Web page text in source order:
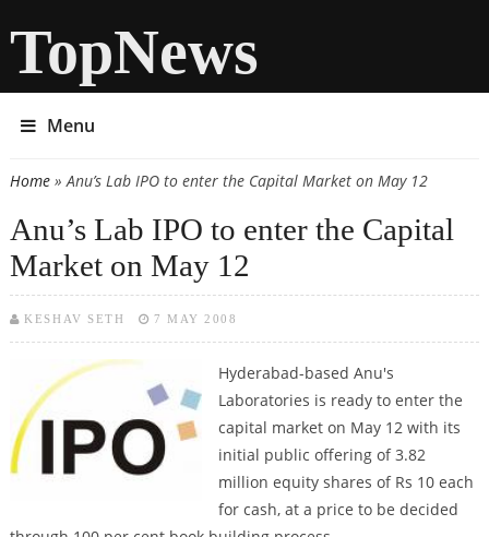
TopNews
Menu
You are here
Home» Anu’s Lab IPO to enter the Capital Market on May 12
Anu’s Lab IPO to enter the Capital
Market on May 12
KESHAV SETH 7 MAY 2008
Hyderabad-based Anu's
Laboratories is ready to enter the
capital market on May 12 with its
initial public offering of 3.82
million equity shares of Rs 10 each
for cash, at a price to be decided